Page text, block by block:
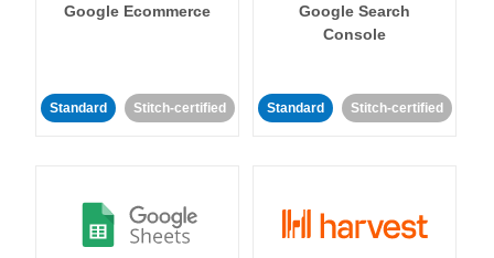
Google Ecommerce
Standard Stitch-certified
Google Search
Console
Standard Stitch-certified